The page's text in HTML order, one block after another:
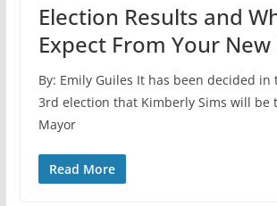
Election Results and
Expect From Your
By: Emily Guiles It has been decided in
3rd election that Kimberly Sims will be
Mayor
Read More